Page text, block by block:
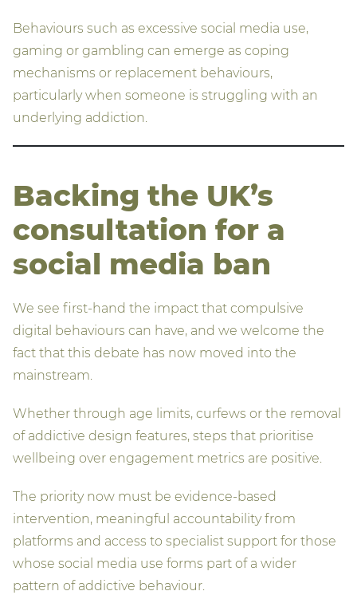
Behaviours such as excessive social media use,
gaming or gambling can emerge as coping
mechanisms or replacement behaviours,
particularly when someone is struggling with an
underlying addiction.
Backing the UK’s
consultation for a
social media ban
We see first-hand the impact that compulsive
digital behaviours can have, and we welcome the
fact that this debate has now moved into the
mainstream.
Whether through age limits, curfews or the removal
of addictive design features, steps that prioritise
wellbeing over engagement metrics are positive.
The priority now must be evidence-based
intervention, meaningful accountability from
platforms and access to specialist support for those
whose social media use forms part of a wider
pattern of addictive behaviour.